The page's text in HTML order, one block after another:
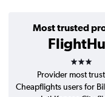
Most trusted
3 stars
Provider most
Cheapflights users for